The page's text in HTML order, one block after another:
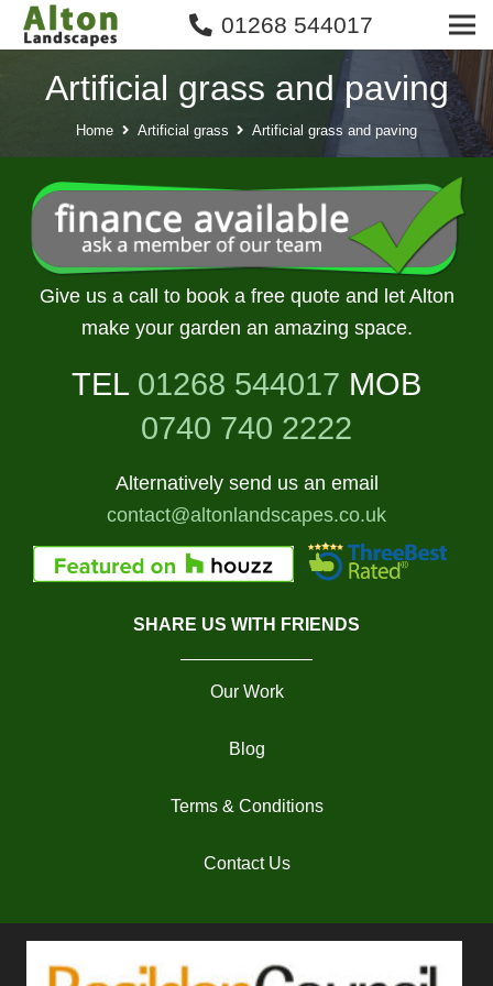
01268 544017
Artificial grass and paving
Home Artificial grass Artificial grass and paving
Give us a call to book a free quote and let Alton
make your garden an amazing space.
TEL 01268 544017 MOB
0740 740 2222
Alternatively send us an email
contact@altonlandscapes.co.uk
SHARE US WITH FRIENDS
Our Work
Blog
Terms & Conditions
Contact Us